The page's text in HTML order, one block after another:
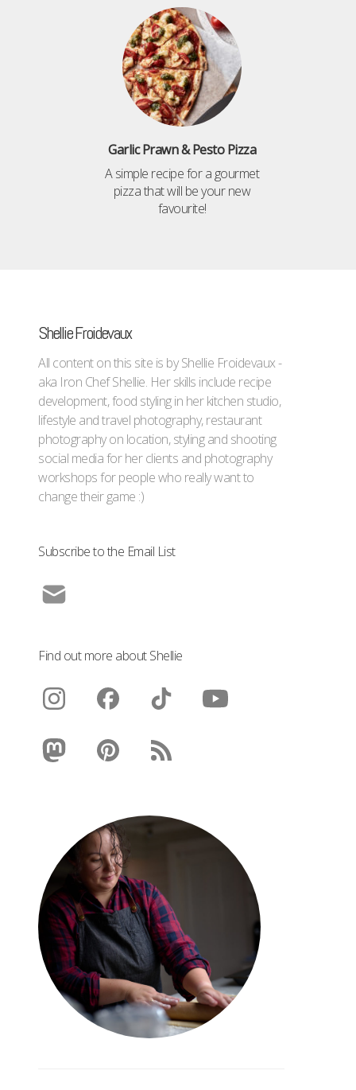
Garlic Prawn & Pesto Pizza
A simple recipe for a gourmet
pizza that will be your new
favourite!
Shellie Froidevaux
All content on this site is by Shellie Froidevaux -
aka Iron Chef Shellie. Her skills include recipe
development, food styling in her kitchen studio,
lifestyle and travel photography, restaurant
photography on location, styling and shooting
social media for her clients and photography
workshops for people who really want to
change their game :)
Subscribe to the Email List
Find out more about Shellie